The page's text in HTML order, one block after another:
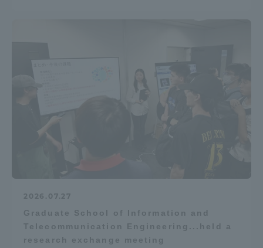
2026.07.27
Graduate School of Information and
Telecommunication Engineering...held a
research exchange meeting